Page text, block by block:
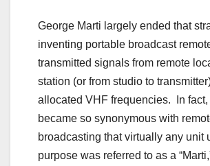
George Marti largely ended that
inventing portable broadcast
transmitted signals from remote
station (or from studio to
allocated VHF frequencies. In
became so synonymous with
broadcasting that virtually any unit
purpose was referred to as a